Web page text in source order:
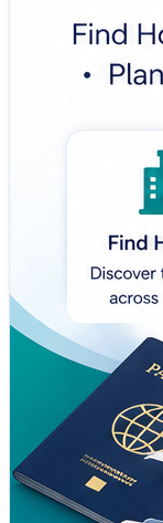
#MedicalTravel